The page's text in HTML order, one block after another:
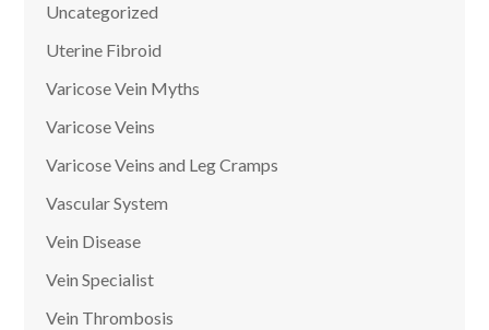
Uncategorized
Uterine Fibroid
Varicose Vein Myths
Varicose Veins
Varicose Veins and Leg Cramps
Vascular System
Vein Disease
Vein Specialist
Vein Thrombosis